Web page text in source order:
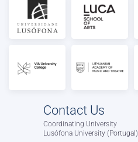
Contact Us
Coordinating University
Lusófona University (Portugal)